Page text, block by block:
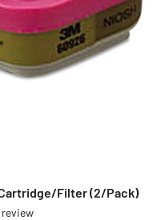
Cartridge/Filter (2/Pack)